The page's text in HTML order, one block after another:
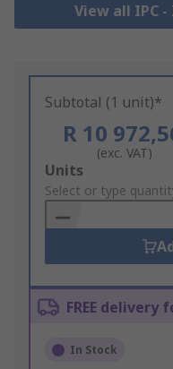
View all IPC
Subtotal (1 unit)*
R 10
(exc. VAT)
Add
to
Basket
Units
Select or type
FREE delivery
In Stock